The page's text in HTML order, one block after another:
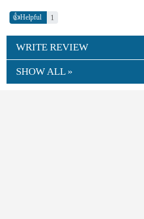
👍Helpful 1
WRITE REVIEW
SHOW ALL »